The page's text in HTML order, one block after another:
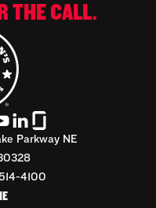
THE CALL.
Parkway NE
4100